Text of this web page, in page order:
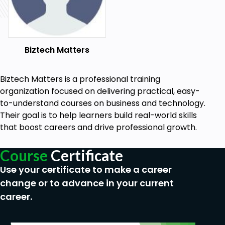
To enroll, click the ENROLL NOW button (risk-free
for 30 days or your money back) because every
hour you delay only delays your personal and
professional progress...
People who are in: Accounting, Finance,
Management, Auditing, Admin & Support,
Sales, IT, Consulting, Banking, Marketing,
Business Owners, Engineering, Project
Management, Students, Teachers plus MORE!
People who want to change careers and
apply for a new job
If you want to leverage Microsoft Office to
stand out from the crowd, save hours each
day, eliminate stress & get a promotion or pay
Biztech Matters
Biztech Matters is a professional training
organization focused on delivering practical, easy-
to-understand courses on business and technology.
Their goal is to help learners build real-world skills
that boost careers and drive professional growth.
Course Certificate
Use your certificate to make a career
change or to advance in your current
career.